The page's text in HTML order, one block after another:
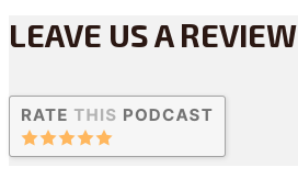
LEAVE US A REVIEW